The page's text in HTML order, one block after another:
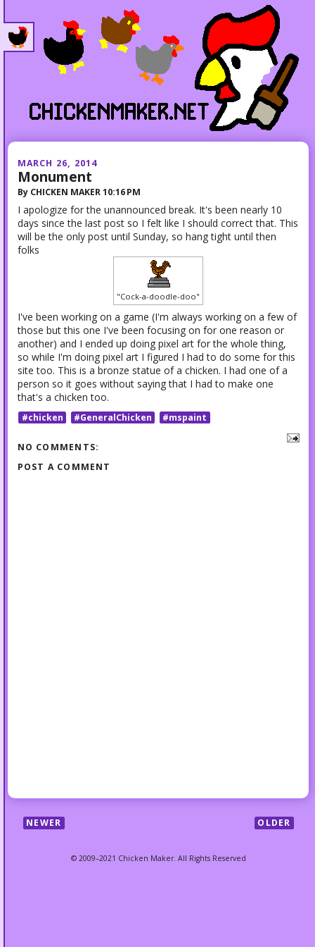
MARCH 26, 2014
Monument
By CHICKEN MAKER 10:16 PM
I apologize for the unannounced break. It's been nearly 10
days since the last post so I felt like I should correct that. This
will be the only post until Sunday, so hang tight until then
folks
"Cock-a-doodle-doo"
I've been working on a game (I'm always working on a few of
those but this one I've been focusing on for one reason or
another) and I ended up doing pixel art for the whole thing,
so while I'm doing pixel art I figured I had to do some for this
site too. This is a bronze statue of a chicken. I had one of a
person so it goes without saying that I had to make one
that's a chicken too.
#chicken #GeneralChicken #mspaint
NO COMMENTS:
POST A COMMENT
NEWER OLDER
© 2009–2021 Chicken Maker. All Rights Reserved